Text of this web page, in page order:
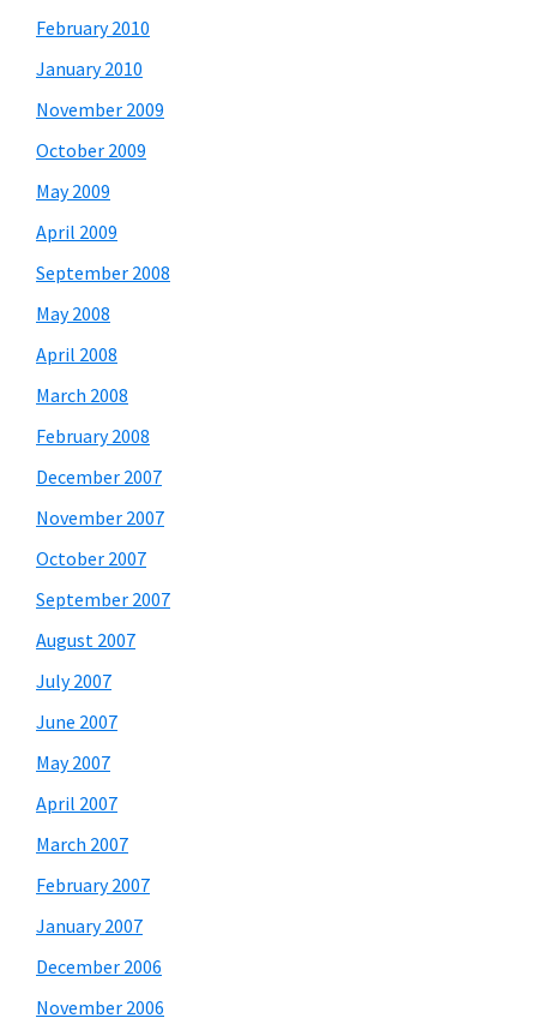
February 2010
January 2010
November 2009
October 2009
May 2009
April 2009
September 2008
May 2008
April 2008
March 2008
February 2008
December 2007
November 2007
October 2007
September 2007
August 2007
July 2007
June 2007
May 2007
April 2007
March 2007
February 2007
January 2007
December 2006
November 2006